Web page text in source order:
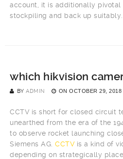
account, it is additionally pivotal
stockpiling and back up suitably.
which hikvision
BY ADMIN ON OCTOBER 29, 2018
CCTV is short for closed circuit
unearthed from the era of the
to observe rocket launching
Siemens AG. CCTVis a kind of
depending on strategically